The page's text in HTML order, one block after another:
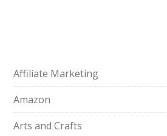
Affiliate Marketing
Amazon
Arts and Crafts